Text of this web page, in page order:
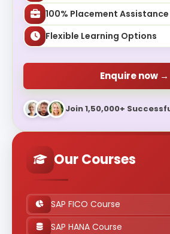
100% Placement Assistance
Flexible Learning Options
Enquire now →
Join 1,50,000+
Our Courses
SAP FICO Course
SAP HANA Course